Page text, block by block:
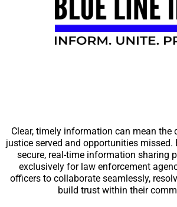
Clear, timely information can mean the
justice served and opportunities missed.
secure, real-time information sharing
exclusively for law enforcement
officers to collaborate seamlessly,
build trust within their